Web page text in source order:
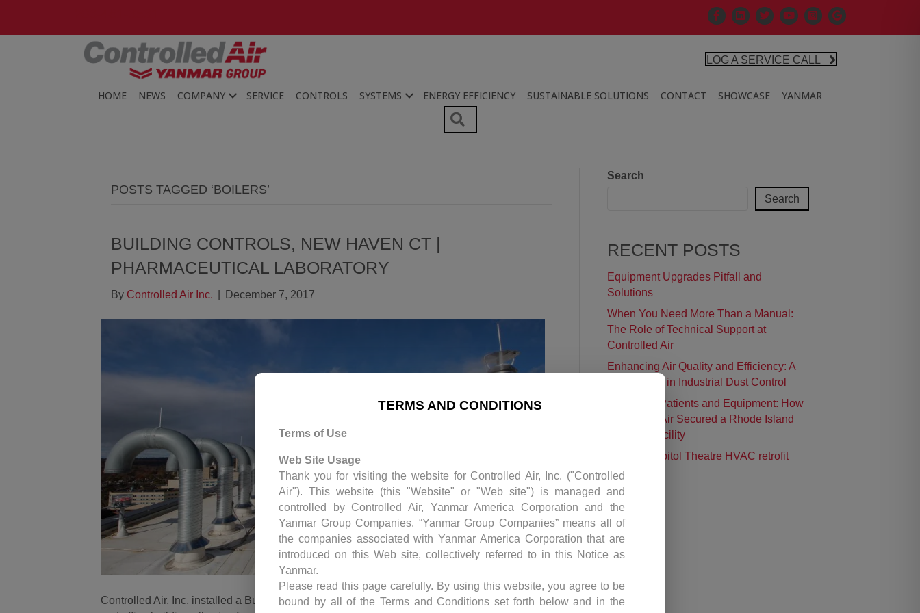
FacebookLinkedin
X Controlled Air Youtube
Controlled Air Instagram
Google Business
LOG A SERVICE CALL
HOME NEWS COMPANY SERVICE CONTROLS SYSTEMS ENERGY EFFICIENCY SUSTAINABLE SOLUTIONS CONTACT SHOWCASE YANMAR
POSTS TAGGED ‘BOILERS’
BUILDING CONTROLS, NEW HAVEN CT |
PHARMACEUTICAL LABORATORY
By Controlled Air Inc. December 7, 2017
Controlled Air, Inc. installed a Building Control System (BMS) for a pharmaceutical laboratory
Search
Search
RECENT POSTS
Equipment Upgrades Pitfall and
Solutions
When You Need More Than a Manual:
The Role of Technical Support at
Controlled Air
Enhancing Air Quality and Efficiency: A
Case Study in Industrial Dust Control
Protecting Patients and Equipment: How
Controlled Air Secured a Rhode Island
Surgical Facility
Historic Capitol Theatre HVAC retrofit
TERMS AND CONDITIONS
Terms of Use
Web Site Usage
Thank you for visiting the website for Controlled Air, Inc. ("Controlled
Air"). This website (this "Website" or "Web site") is managed and
controlled by Controlled Air, Yanmar America Corporation and the
Yanmar Group Companies. “Yanmar Group Companies” means all of
the companies associated with Yanmar America Corporation that are
introduced on this Web site, collectively referred to in this Notice as
Yanmar.
Please read this page carefully. By using this website, you agree to be
bound by all of the Terms and Conditions set forth below and in the